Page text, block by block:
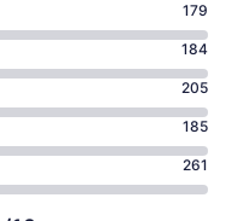
179
184
205
185
261